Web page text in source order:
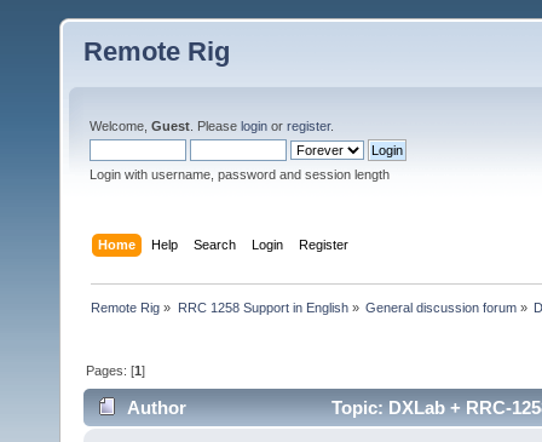
Remote Rig
Welcome, Guest . Please login or register.
Login with username, password and session length
Home Help Search Login Register
Remote Rig » RRC 1258 Support in English» General discussion forum»
Pages: [1]
Author Topic: DXLab + RRC-